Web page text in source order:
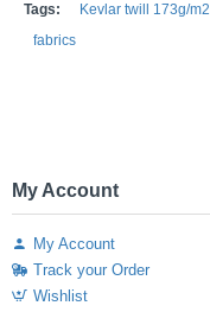
Tags: Kevlar twill 173g/m2
fabrics
My Account
My Account
Track your Order
Wishlist